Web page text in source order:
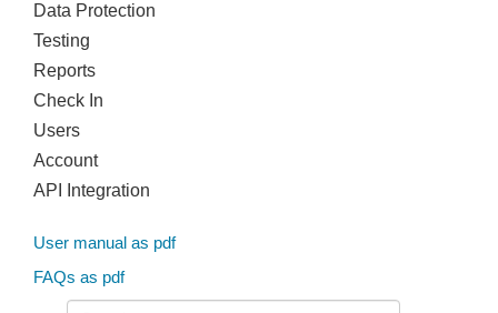
Data Protection
Testing
Reports
Check In
Users
Account
API Integration
User manual as pdf
FAQs as pdf